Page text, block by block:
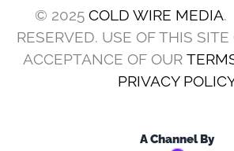
© 2025 COLD WIRE MEDIA.
RESERVED. USE OF THIS
ACCEPTANCE OF OUR
PRIVACY
A Channel By